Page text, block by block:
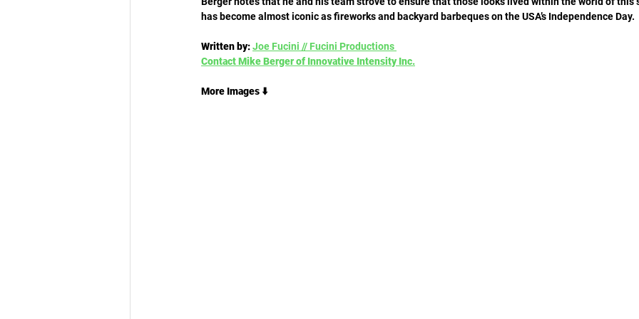
has become almost iconic as fireworks and backyard barbeques on the USA’s Independence Day.
Written by:Joe Fucini // Fucini Productions
Contact Mike Berger of Innovative Intensity Inc.
More Images ⬇️